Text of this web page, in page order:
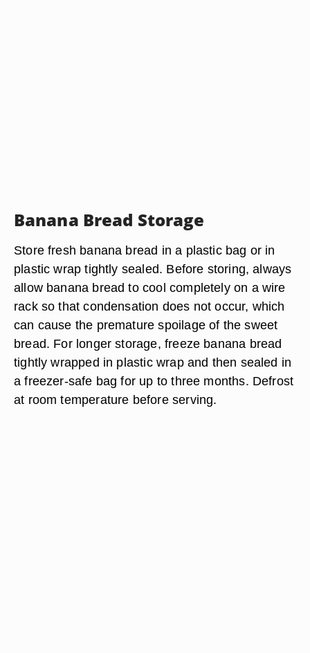
Banana Bread Storage
Store fresh banana bread in a plastic bag or in
plastic wrap tightly sealed. Before storing, always
allow banana bread to cool completely on a wire
rack so that condensation does not occur, which
can cause the premature spoilage of the sweet
bread. For longer storage, freeze banana bread
tightly wrapped in plastic wrap and then sealed in
a freezer-safe bag for up to three months. Defrost
at room temperature before serving.